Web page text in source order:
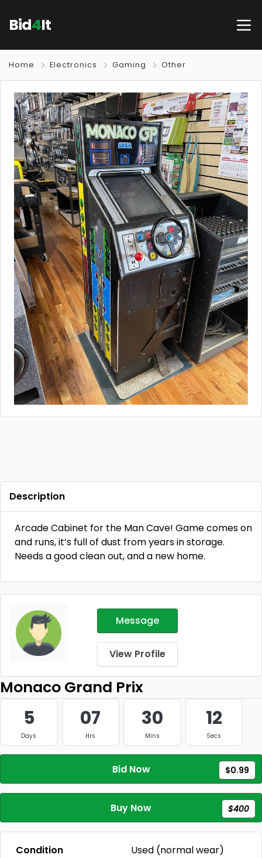
Bid4It
Home Electronics Gaming Other
Description
Arcade Cabinet for the Man Cave! Game comes on
and runs, it’s full of dust from years in storage.
Needs a good clean out, and a new home.
Message
View Profile
Monaco Grand Prix
5
Days
07
Hrs
30
Mins
12
Secs
Bid Now $0.99
Buy Now $400
Condition
Used (normal wear)